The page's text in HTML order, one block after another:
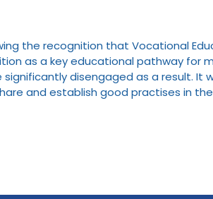
the recognition that Vocational
as a key educational pathway for
disengaged as a result. It
and establish good practises in the